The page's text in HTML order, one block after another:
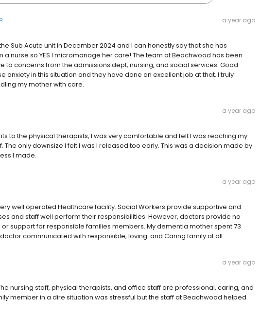
a year ago
Sub Acute unit in December 2024 and I can honestly say that she has
nurse so YES I micromanage her care! The team at Beachwood has been
to concerns from the admissions dept, nursing, and social services. Good
anxiety in this situation and they have done an excellent job at that. I truly
my mother with care.
a year ago
to the physical therapists, I was very comfortable and felt I was reaching my
The only downsize I felt I was I released too early. This was a decision made by
I made.
a year ago
well operated Healthcare facility. Social Workers provide supportive and
and staff well perform their responsibilities. However, doctors provide no
support for responsible families members. My dementia mother spent 73
communicated with responsible, loving. and Caring family at all.
a year ago
nursing staff, physical therapists, and office staff are professional, caring, and
member in a dire situation was stressful but the staff at Beachwood helped